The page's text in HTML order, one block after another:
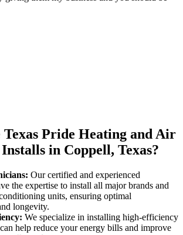
Texas Pride Heating and Air
in Coppell, Texas?
Our certified and experienced
the expertise to install all major brands and
units, ensuring optimal
longevity.
We specialize in installing high-efficiency
help reduce your energy bills and improve